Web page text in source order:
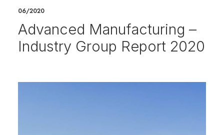
06/2020
Advanced Manufacturing –
Industry Group Report 2020